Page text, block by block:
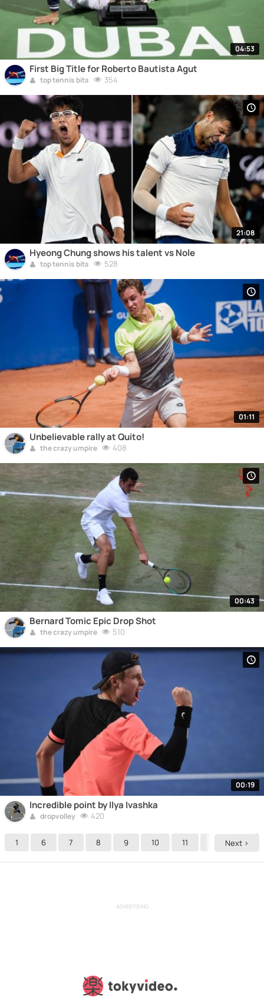
04:53
First Big Title for Roberto Bautista Agut
top tennis bits 354
21:08
Hyeong Chung shows his talent vs Nole
top tennis bits 528
01:11
Unbelievable rally at Quito!
the crazy umpire 408
00:43
Bernard Tomic Epic Drop Shot
the crazy umpire 510
00:19
Incredible point by Ilya Ivashka
dropvolley 420
1 6 7 8 9 10 11 13
Next >
ADVERTISING